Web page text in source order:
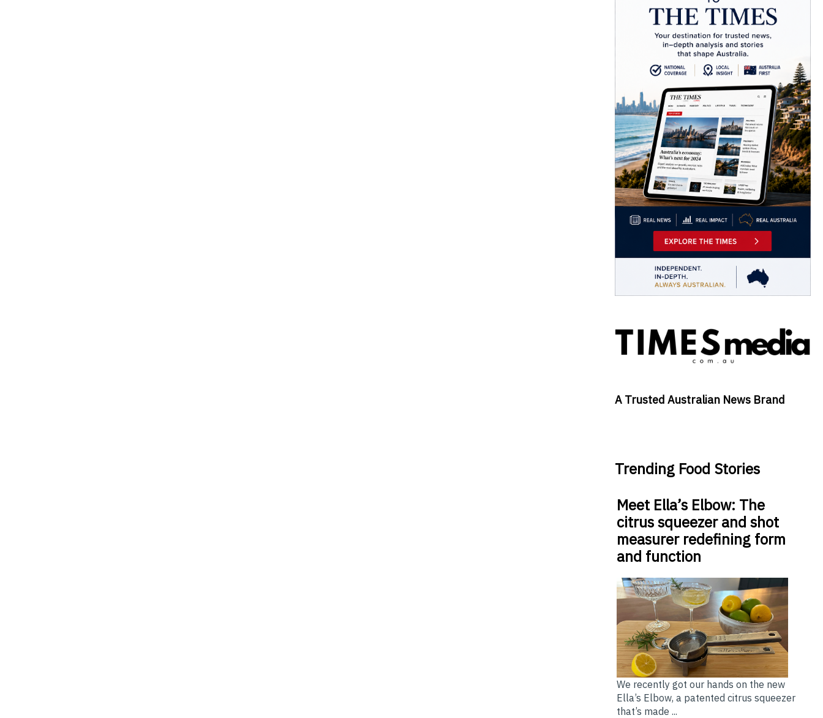
A Trusted Australian News Brand
Trending Food Stories
Meet Ella’s Elbow: The
citrus squeezer and shot
measurer redefining form
and function
We recently got our hands on the new
Ella’s Elbow, a patented citrus squeezer
that’s made ...